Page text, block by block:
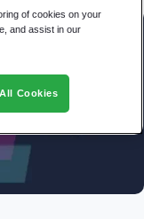
of cookies on your
and assist in our
Cookies